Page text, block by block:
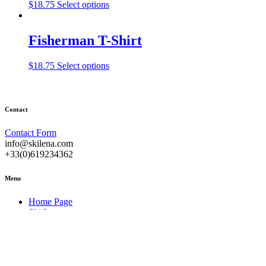
$18.75 Select optionsThis
multiple
variants.
options
Fisherman T-Shirt
$18.75 Select optionsThis
Contact
Contact Form
info@skilena.com
+33(0)619234362
Menu
Home Page
Ski Lessons